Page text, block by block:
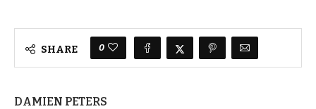
SHARE 0
DAMIEN PETERS